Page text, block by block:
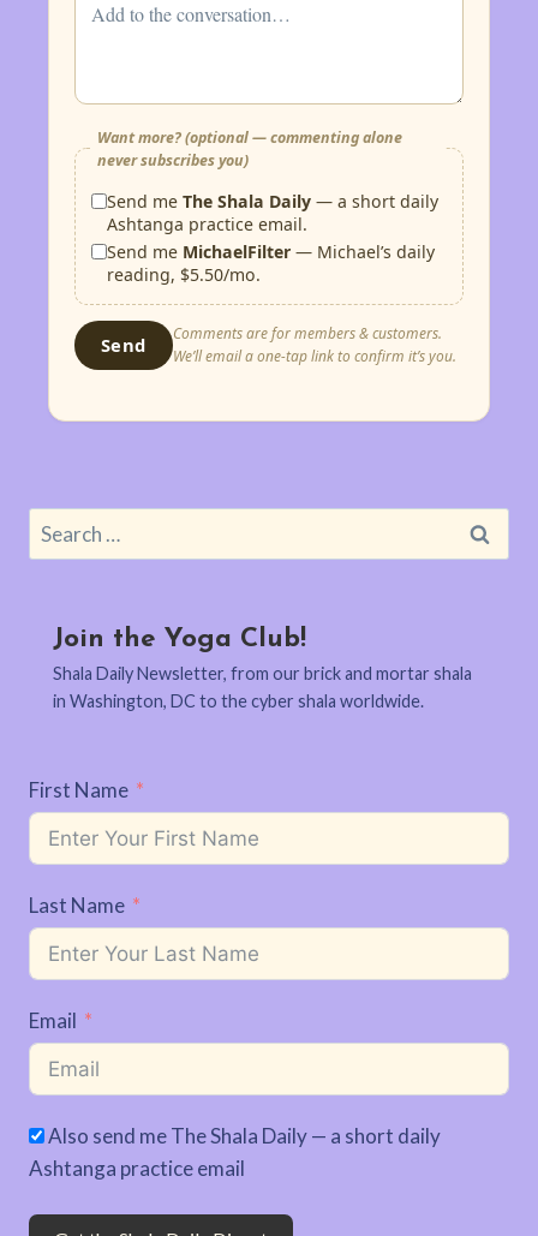
Want more? (optional — commenting alone
never subscribes you)
Send meThe Shala Daily — a short daily
Ashtanga practice email.
Send me MichaelFilter — Michael’s daily
reading, $5.50/mo.
Send
Comments are for members & customers.
We’ll email a one-tap link to confirm it’s you.
Search
for:
Join the Yoga Club!
Shala Daily Newsletter, from our brick and mortar shala
in Washington, DC to the cyber shala worldwide.
First Name
Last Name
Email
Also send me The Shala Daily — a short daily
Ashtanga practice email